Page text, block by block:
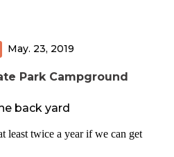
May. 23, 2019
Park Campground
back yard
least twice a year if we can get